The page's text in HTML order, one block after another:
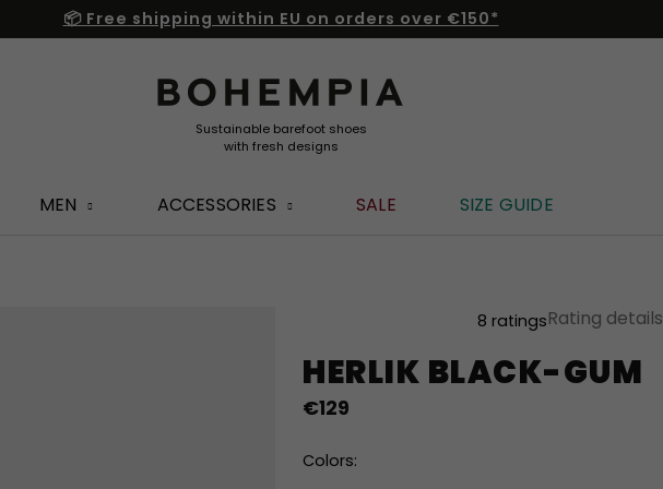
📦 Free shipping within EU on orders over €150*
MEN ACCESSORIES SALE SIZE GUIDE
HERLIK BLACK-GUM
product
rating
is
out
8 ratingsRating details
€129
Colors: